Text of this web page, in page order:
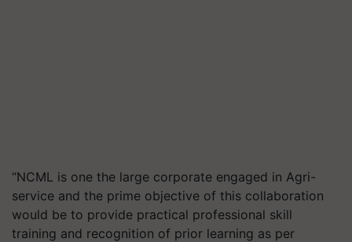
“NCML is one the large corporate engaged in Agri-
service and the prime objective of this collaboration
would be to provide practical professional skill
training and recognition of prior learning as per